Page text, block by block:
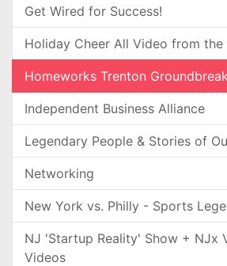
Get Wired for Success!
Holiday Cheer All Video from the
Homeworks Trenton
Independent Business Alliance
Legendary People & Stories of
Networking
New York vs. Philly - Sports
NJ 'Startup Reality' Show + NJx
Videos